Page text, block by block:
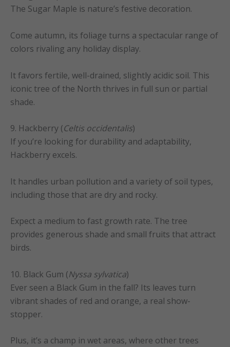
The Sugar Maple is nature’s festive decoration.
Come autumn, its foliage turns a spectacular range of
colors rivaling any holiday display.
It favors fertile, well-drained, slightly acidic soil. This
iconic tree of the North thrives in full sun or partial
shade.
9. Hackberry (Celtis occidentalis)
If you’re looking for durability and adaptability,
Hackberry excels.
It handles urban pollution and a variety of soil types,
including those that are dry and rocky.
Expect a medium to fast growth rate. The tree
provides generous shade and small fruits that attract
birds.
10. Black Gum (Nyssa sylvatica)
Ever seen a Black Gum in the fall? Its leaves turn
vibrant shades of red and orange, a real show-
stopper.
Plus, it’s a champ in wet areas, where other trees